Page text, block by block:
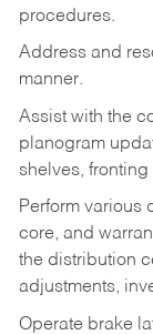
procedures.
Address and
manner.
Assist with the
planogram
shelves,
Perform various
core, and
the distribution
adjustments,
Operate brake